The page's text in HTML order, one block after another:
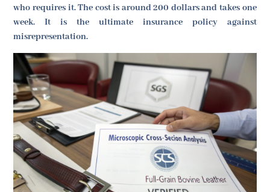
who requires it. The cost is around 200 dollars and takes one
week. It is the ultimate insurance policy against
misrepresentation.